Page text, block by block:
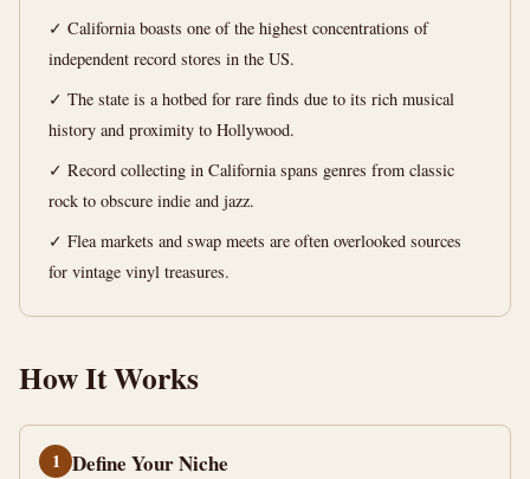
✓ California boasts one of the highest concentrations of
independent record stores in the US.
✓ The state is a hotbed for rare finds due to its rich musical
history and proximity to Hollywood.
✓ Record collecting in California spans genres from classic
rock to obscure indie and jazz.
✓ Flea markets and swap meets are often overlooked sources
for vintage vinyl treasures.
How It Works
1 Define Your Niche